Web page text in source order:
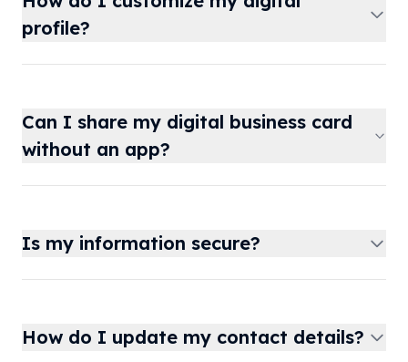
profile?
Can I share my digital business card
without an app?
Is my information secure?
How do I update my contact details?